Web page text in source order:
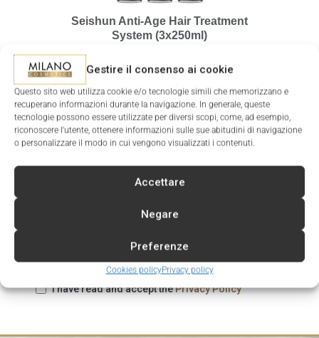
Gestire il consenso ai cookie
Questo sito web utilizza cookie e/o tecnologie simili che memorizzano e
recuperano informazioni durante la navigazione. In generale, queste
tecnologie possono essere utilizzate per diversi scopi, come, ad esempio,
riconoscere l'utente, ottenere informazioni sulle sue abitudini di navigazione
o personalizzare il modo in cui vengono visualizzati i contenuti.
Accettare
Negare
Preferenze
Cookies policyPrivacy policy
Seishun Anti-Age Hair Treatment
System (3x250ml)
ADD TO CART
AND RECEIVE A DISCOUNT COUPON FOR YOUR NEXT
PURCHASE
I have read and accept thePrivacy Policy